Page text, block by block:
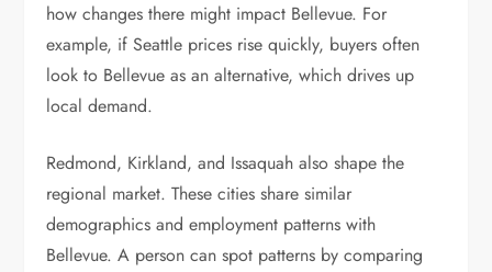
how changes there might impact Bellevue. For
example, if Seattle prices rise quickly, buyers often
look to Bellevue as an alternative, which drives up
local demand.
Redmond, Kirkland, and Issaquah also shape the
regional market. These cities share similar
demographics and employment patterns with
Bellevue. A person can spot patterns by comparing